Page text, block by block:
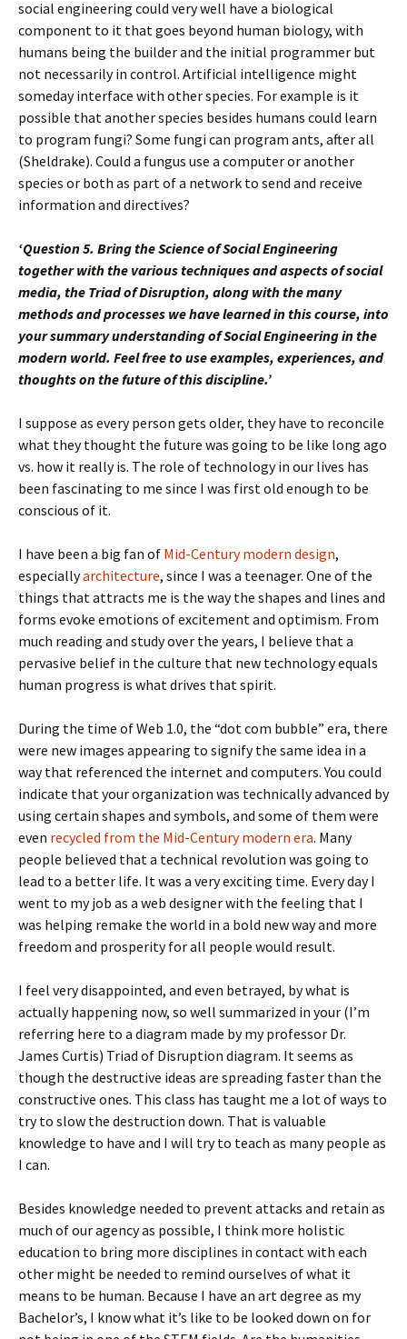
social engineering could very well have a biological
component to it that goes beyond human biology, with
humans being the builder and the initial programmer but
not necessarily in control. Artificial intelligence might
someday interface with other species. For example is it
possible that another species besides humans could learn
to program fungi? Some fungi can program ants, after all
(Sheldrake). Could a fungus use a computer or another
species or both as part of a network to send and receive
information and directives?
‘Question 5. Bring the Science of Social Engineering
together with the various techniques and aspects of social
media, the Triad of Disruption, along with the many
methods and processes we have learned in this course, into
your summary understanding of Social Engineering in the
modern world. Feel free to use examples, experiences, and
thoughts on the future of this discipline.’
I suppose as every person gets older, they have to reconcile
what they thought the future was going to be like long ago
vs. how it really is. The role of technology in our lives has
been fascinating to me since I was first old enough to be
conscious of it.
I have been a big fan of Mid-Century modern design,
especiallyarchitecture, since I was a teenager. One of the
things that attracts me is the way the shapes and lines and
forms evoke emotions of excitement and optimism. From
much reading and study over the years, I believe that a
pervasive belief in the culture that new technology equals
human progress is what drives that spirit.
During the time of Web 1.0, the “dot com bubble” era, there
were new images appearing to signify the same idea in a
way that referenced the internet and computers. You could
indicate that your organization was technically advanced by
using certain shapes and symbols, and some of them were
even recycled from the Mid-Century modern era. Many
people believed that a technical revolution was going to
lead to a better life. It was a very exciting time. Every day I
went to my job as a web designer with the feeling that I
was helping remake the world in a bold new way and more
freedom and prosperity for all people would result.
I feel very disappointed, and even betrayed, by what is
actually happening now, so well summarized in your (I’m
referring here to a diagram made by my professor Dr.
James Curtis) Triad of Disruption diagram. It seems as
though the destructive ideas are spreading faster than the
constructive ones. This class has taught me a lot of ways to
try to slow the destruction down. That is valuable
knowledge to have and I will try to teach as many people as
I can.
Besides knowledge needed to prevent attacks and retain as
much of our agency as possible, I think more holistic
education to bring more disciplines in contact with each
other might be needed to remind ourselves of what it
means to be human. Because I have an art degree as my
Bachelor’s, I know what it’s like to be looked down on for